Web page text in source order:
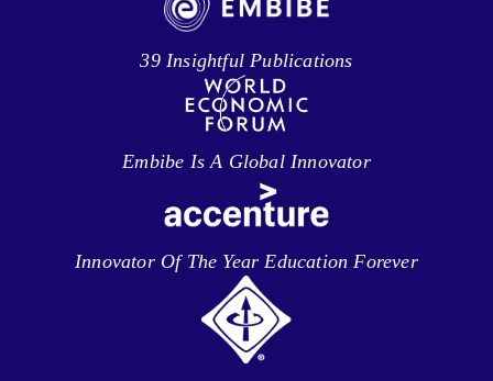
39 Insightful Publications
Embibe Is A Global Innovator
Innovator Of The Year Education Forever